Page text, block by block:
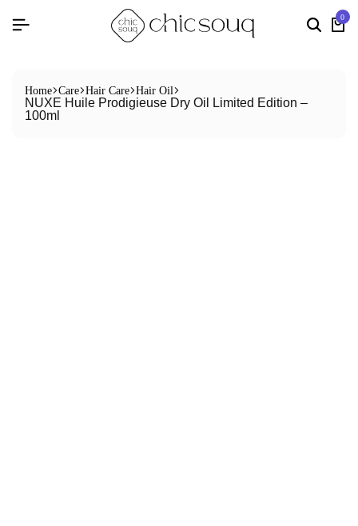
0
Home Care Hair Care Hair Oil
NUXE Huile Prodigieuse Dry Oil Limited Edition –
100ml